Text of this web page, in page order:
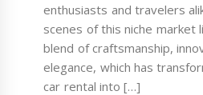
enthusiasts and travelers
scenes of this niche market
blend of craftsmanship,
elegance, which has
car rental into […]